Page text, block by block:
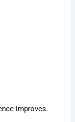
improves.